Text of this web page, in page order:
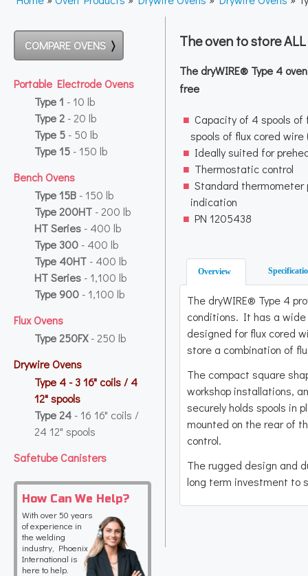
COMPARE OVENS
Portable Electrode Ovens
Type 1 - 10 lb
Type 2 - 20 lb
Type 5 - 50 lb
Type 15 - 150 lb
Bench Ovens
Type 15B - 150 lb
Type 200HT - 200 lb
HT Series - 400 lb
Type 300 - 400 lb
Type 40HT - 400 lb
HT Series - 1,100 lb
Type 900 - 1,100 lb
Flux Ovens
Type 250FX- 250 lb
Drywire Ovens
Type 4- 3 16" coils / 4
12" spools
Type 24 - 16 16" coils /
24 12" spools
Safetube Canisters
How Can We Help?
With over 50 years
of experience in
the welding
industry, Phoenix
International is
here to help.
The oven to store
The dryWIRE® Type 4
free
Capacity of 4 spools of
spools of flux cored
Ideally suited for
Thermostatic control
Standard
indication
PN 1205438
Overview
The dryWIRE® Type 4
conditions. It has a
designed for flux cored
store a combination of
The compact square
workshop installations,
securely holds spools in
mounted on the rear of
control.
The rugged design and
long term investment to